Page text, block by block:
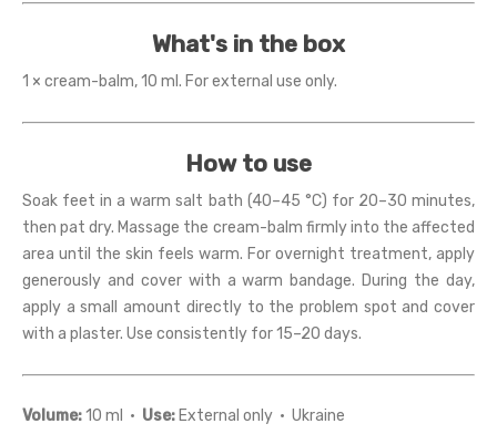
What's in the box
1 × cream-balm, 10 ml. For external use only.
How to use
Soak feet in a warm salt bath (40–45 °C) for 20–30 minutes,
then pat dry. Massage the cream-balm firmly into the affected
area until the skin feels warm. For overnight treatment, apply
generously and cover with a warm bandage. During the day,
apply a small amount directly to the problem spot and cover
with a plaster. Use consistently for 15–20 days.
Volume:10 ml · Use: External only · Ukraine